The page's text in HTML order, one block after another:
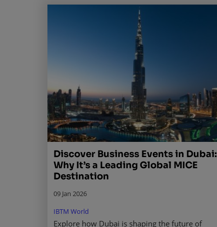
Discover Business Events in Dubai:
Why It’s a Leading Global MICE
Destination
09 Jan 2026
IBTM World
Explore how Dubai is shaping the future of